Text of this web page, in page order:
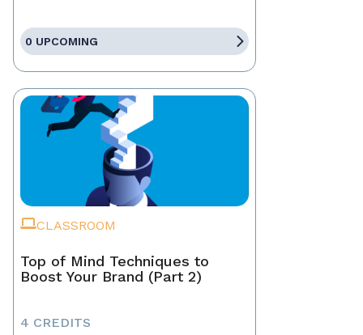
0 UPCOMING
CLASSROOM
Top of Mind Techniques to
Boost Your Brand (Part 2)
4 CREDITS